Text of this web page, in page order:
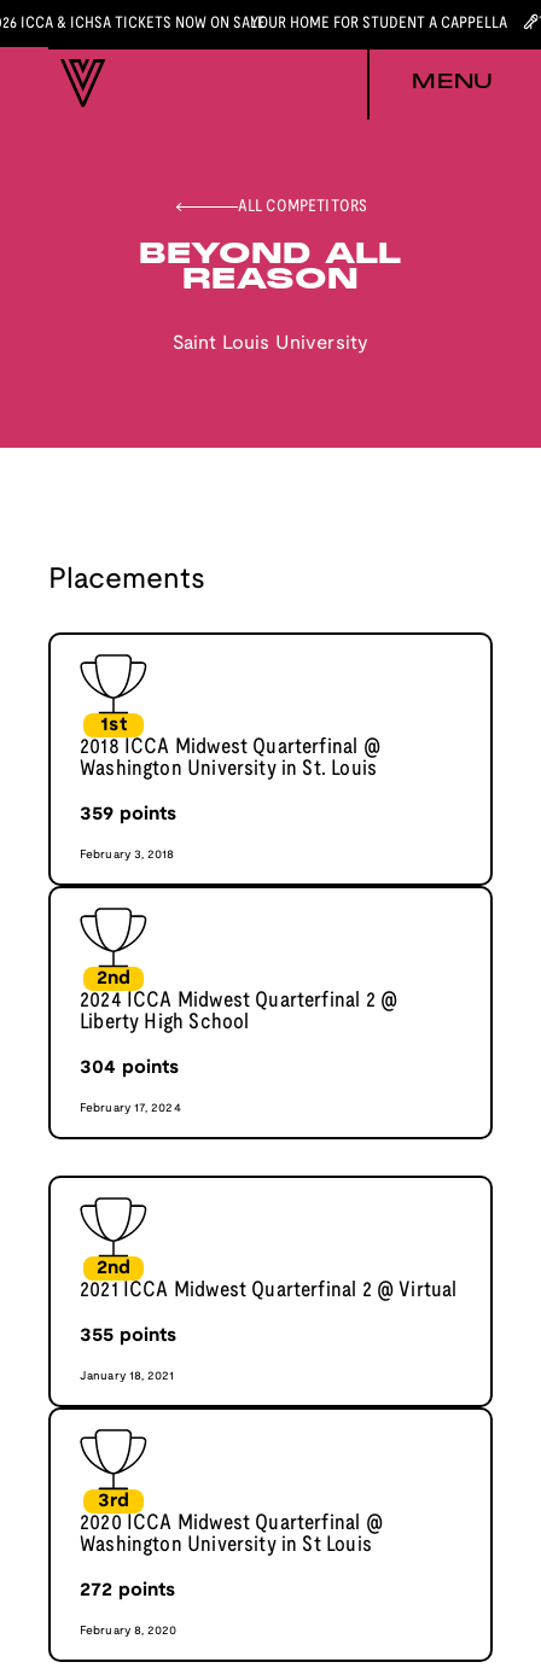
ICCA & ICHSA TICKETS NOW ON SALEYOUR HOME FOR STUDENT A CAPPELLA
MENU
ALL COMPETITORS
BEYOND ALL
REASON
Saint Louis University
Placements
1st
2018 ICCA Midwest Quarterfinal @
Washington University in St. Louis
359 points
February 3, 2018
2nd
2024 ICCA Midwest Quarterfinal 2 @
Liberty High School
304 points
February 17, 2024
2nd
2021 ICCA Midwest Quarterfinal 2 @ Virtual
355 points
January 18, 2021
3rd
2020 ICCA Midwest Quarterfinal @
Washington University in St Louis
272 points
February 8, 2020